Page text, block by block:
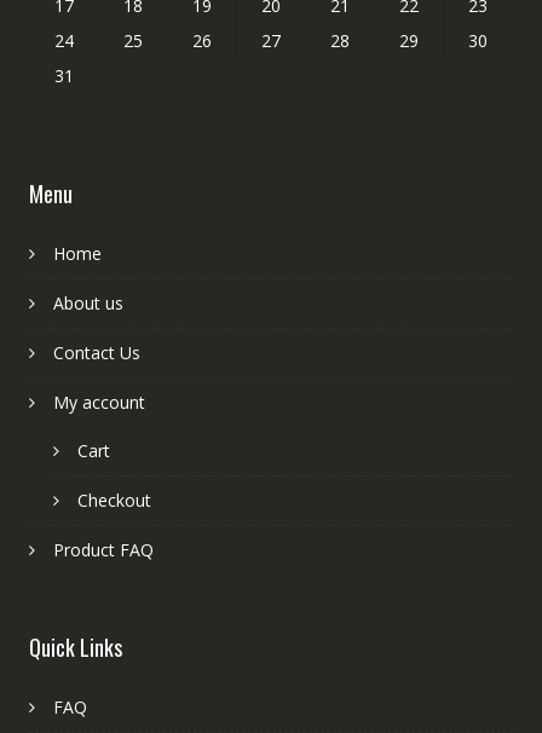
17
18 19 20 21 22
23
24
25 26 27 28 29
30
31
Menu
Home
About us
Contact Us
My account
Cart
Checkout
Product FAQ
Quick Links
FAQ